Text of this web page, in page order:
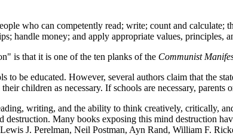
who can competently read; write; count and
handle money; and apply appropriate values, principles,
is that it is one of the ten planks of the Communist
be educated. However, several authors claim that the
children as necessary. If schools are necessary, parents
writing, and the ability to think creatively, critically,
Many books exposing this mind destruction
J. Perelman, Neil Postman, Ayn Rand, William F.